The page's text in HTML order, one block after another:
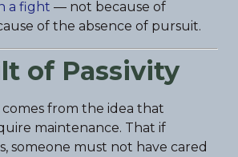
a fight — not because of
of the absence of pursuit.
of Passivity
from the idea that
maintenance. That if
someone must not have cared